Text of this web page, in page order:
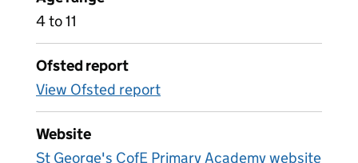
4 to 11
Ofsted report
View Ofsted report
Website
St George's CofE Primary Academy website